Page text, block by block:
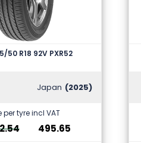
50 R18 92V PXR52
Japan (2025)
per tyre incl VAT
495.65